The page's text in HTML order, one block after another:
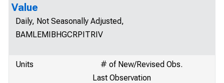
Value
Daily, Not Seasonally Adjusted,
BAMLEMIBHGCRPITRIV
Units
# of New/Revised Obs.
Last Observation